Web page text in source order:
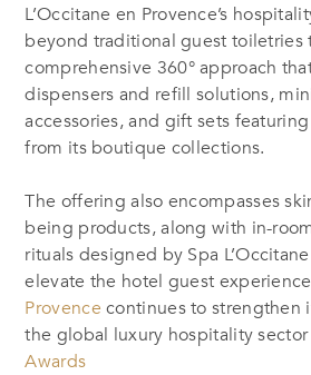
L’Occitane en Provence’s
beyond traditional guest toiletries
comprehensive 360° approach
dispensers and refill solutions,
accessories, and gift sets
from its boutique collections.
The offering also encompasses
being products, along with in-
rituals designed by Spa
elevate the hotel guest
Provence continues to strengthen
the global luxury hospitality sector
Awards